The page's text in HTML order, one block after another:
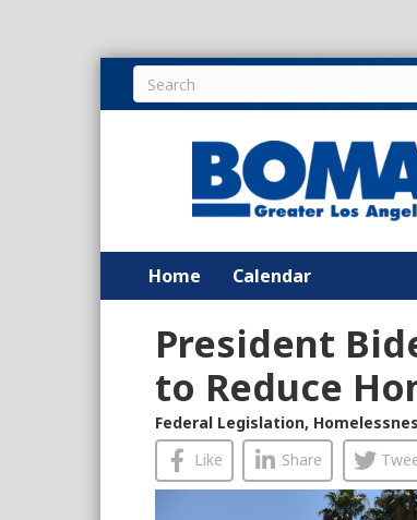
Home Calendar
President
to Reduce
Federal Legislation,
Like
Share